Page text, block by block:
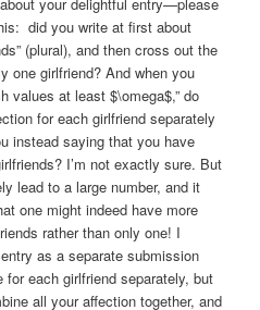
did you write at first about
(plural), and then cross out the
one girlfriend? And when you
values at least $\omega$,” do
for each girlfriend separately
instead saying that you have
I’m not exactly sure. But
lead to a large number, and it
one might indeed have more
rather than only one! I
as a separate submission
each girlfriend separately, but
all your affection together, and